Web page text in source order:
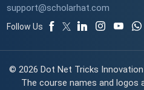
support@scholarhat.com
Follow Us
© 2026 Dot Net Tricks Innovation
The course names and